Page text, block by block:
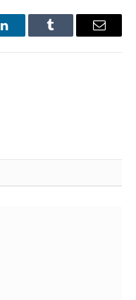
LinkedInTumblr Email